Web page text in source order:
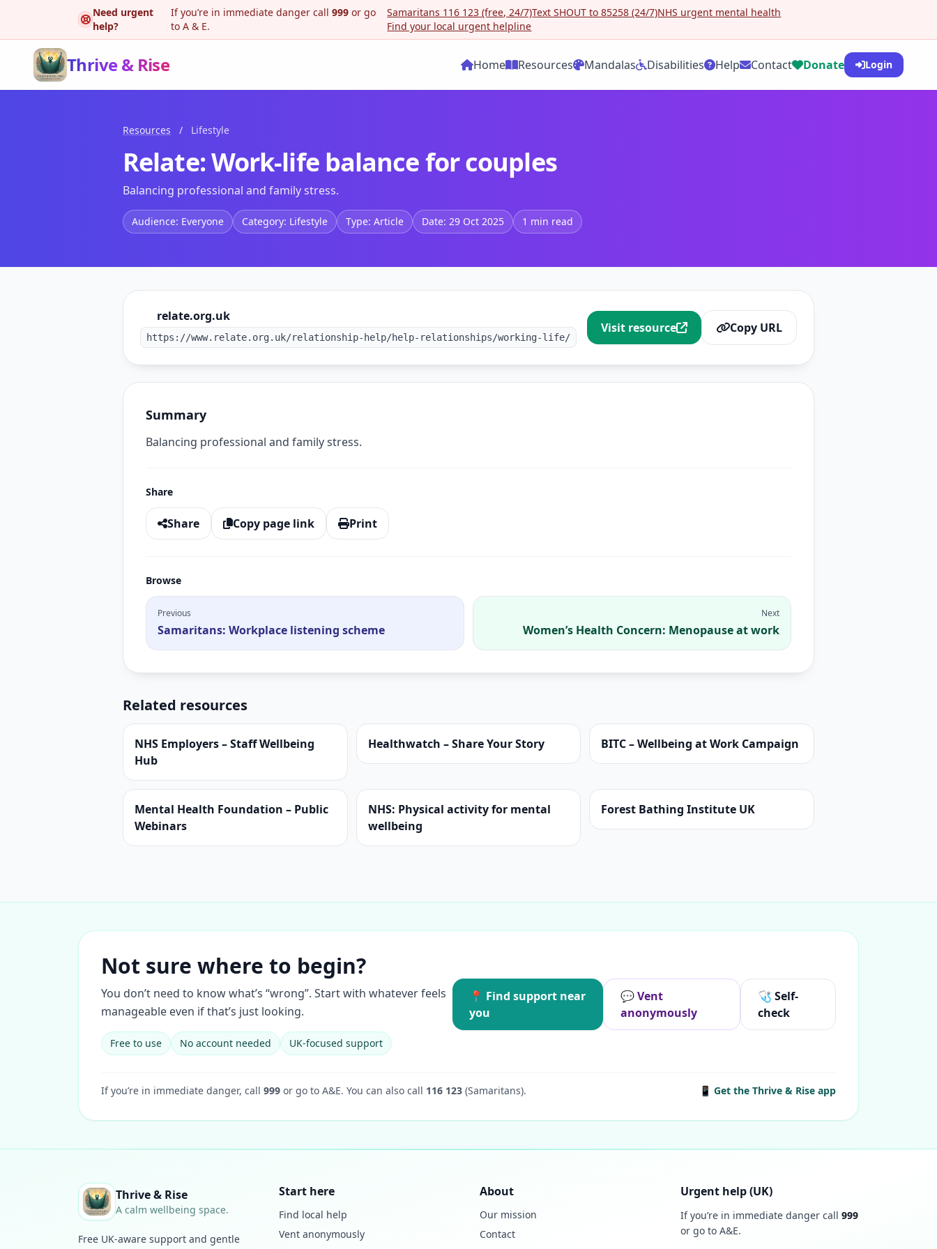
Need urgent
help?
If you’re in immediate danger call999 or go
to A & E.
Samaritans 116 123 (free, 24/7)Text SHOUT to 85258 (24/7)NHS urgent mental health
Find your local urgent helpline
Thrive & Rise Home Resources Mandalas Disabilities Help Contact Donate Login
Resources / Lifestyle
Relate: Work-life balance for couples
Balancing professional and family stress.
Audience: Everyone Category: Lifestyle Type: Article Date: 29 Oct 2025 1 min read
relate.org.uk
https://www.relate.org.uk/relationship-help/help-relationships/working-life/
Visit resource Copy URL
Summary
Balancing professional and family stress.
Share
Share Copy page link Print
Browse
Previous
Samaritans: Workplace listening scheme
Next
Women’s Health Concern: Menopause at work
Related resources
NHS Employers – Staff Wellbeing
Hub
Healthwatch – Share Your Story BITC – Wellbeing at Work Campaign
Mental Health Foundation – Public
Webinars
NHS: Physical activity for mental
wellbeing
Forest Bathing Institute UK
Not sure where to begin?
You don’t need to know what’s “wrong”. Start with whatever feels
manageable even if that’s just looking.
Free to use No account needed UK-focused support
📍 Find support near
you
💬 Vent
anonymously
🩺 Self-
check
If you’re in immediate danger, call 999 or go to A&E. You can also call 116 123 (Samaritans). 📱 Get the Thrive & Rise app
Thrive & Rise
A calm wellbeing space.
Free UK-aware support and gentle
Start here
Find local help
Vent anonymously
About
Our mission
Contact
Urgent help (UK)
If you’re in immediate danger call 999
or go to A&E.